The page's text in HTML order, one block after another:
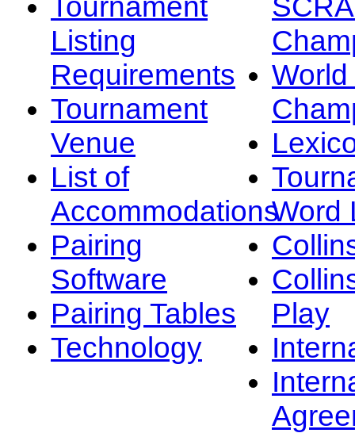
Listing
Requirements
Tournament
Venue
List of
Accommodations
Pairing
Software
Pairing Tables
Technology
Word
Play